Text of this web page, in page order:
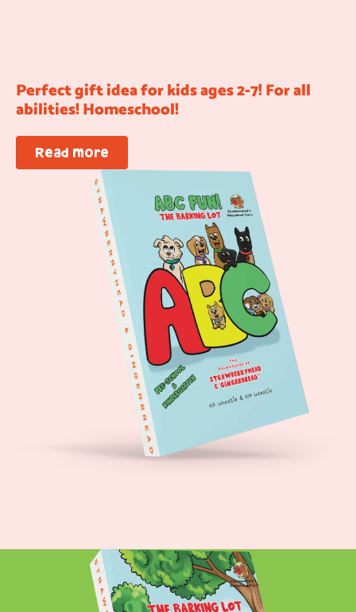
Perfect gift idea for kids ages 2-7! For all
abilities! Homeschool!
Read more